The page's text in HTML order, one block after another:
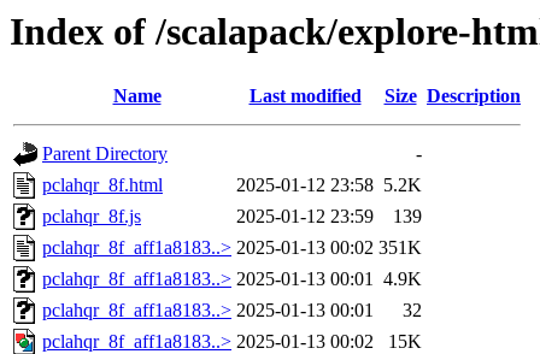
Index of /scalapack/explore-
Name Last modified Size Description
Parent Directory
-
pclahqr_8f.html
2025-01-12 23:58 5.2K
pclahqr_8f.js
2025-01-12 23:59
139
pclahqr_8f_aff1a8183..> 2025-01-13 00:02 351K
pclahqr_8f_aff1a8183..> 2025-01-13 00:01 4.9K
pclahqr_8f_aff1a8183..> 2025-01-13 00:01
32
pclahqr_8f_aff1a8183..> 2025-01-13 00:02
15K